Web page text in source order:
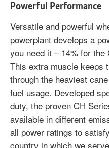
Powerful Performance
Versatile and powerful
powerplant develops a
you need it – 14% for the
This extra muscle keeps
through the heaviest
fuel usage. Developed
duty, the proven CH
available in different
all power ratings to
country in which we